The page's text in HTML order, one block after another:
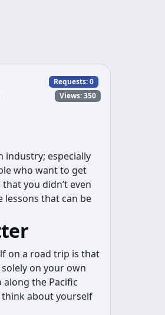
Requests:0
Views: 350
industry; especially
who want to get
you didn’t even
lessons that can be
on a road trip is that
on your own
the Pacific
think about yourself